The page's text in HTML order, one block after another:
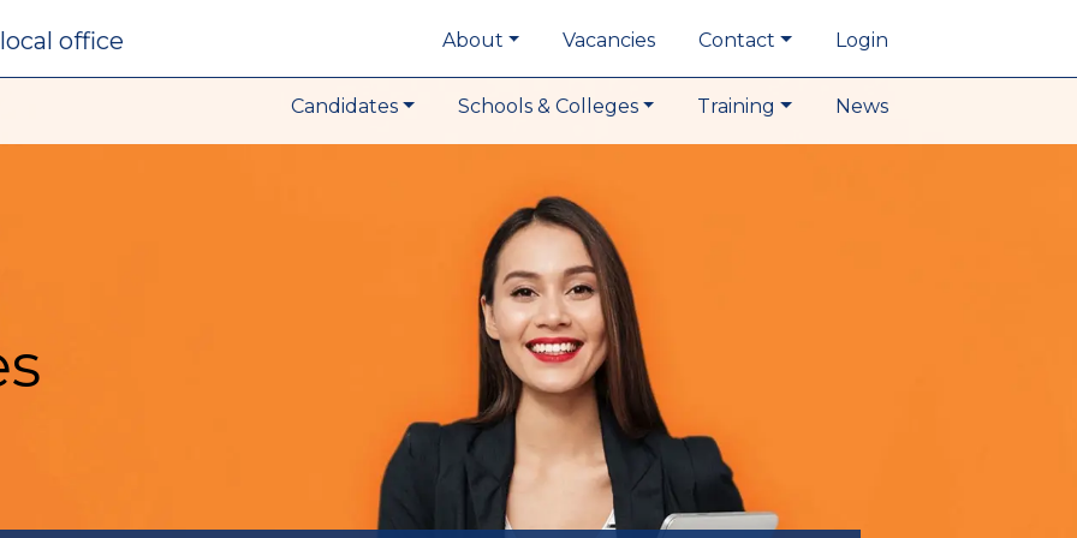
local office About Vacancies Contact Login
Candidates Schools & Colleges Training News